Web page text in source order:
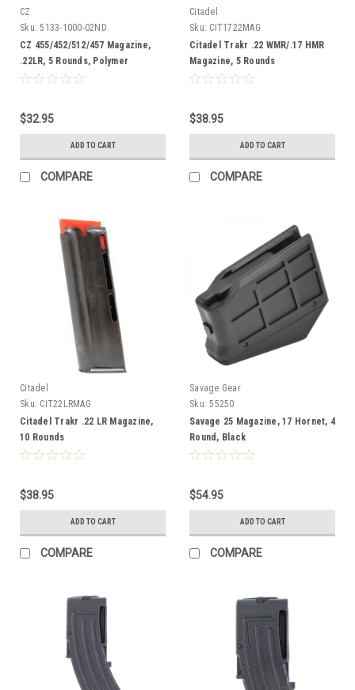
CZ
Sku: 5133-1000-02ND
CZ 455/452/512/457 Magazine,
.22LR, 5 Rounds, Polymer
$32.95
ADD TO CART
COMPARE
Citadel
Sku: CIT1722MAG
Citadel Trakr .22 WMR/.17 HMR
Magazine, 5 Rounds
$38.95
ADD TO CART
COMPARE
Citadel
Sku: CIT22LRMAG
Citadel Trakr .22 LR Magazine,
10 Rounds
$38.95
ADD TO CART
COMPARE
Savage Gear
Sku: 55250
Savage 25 Magazine, 17 Hornet, 4
Round, Black
$54.95
ADD TO CART
COMPARE